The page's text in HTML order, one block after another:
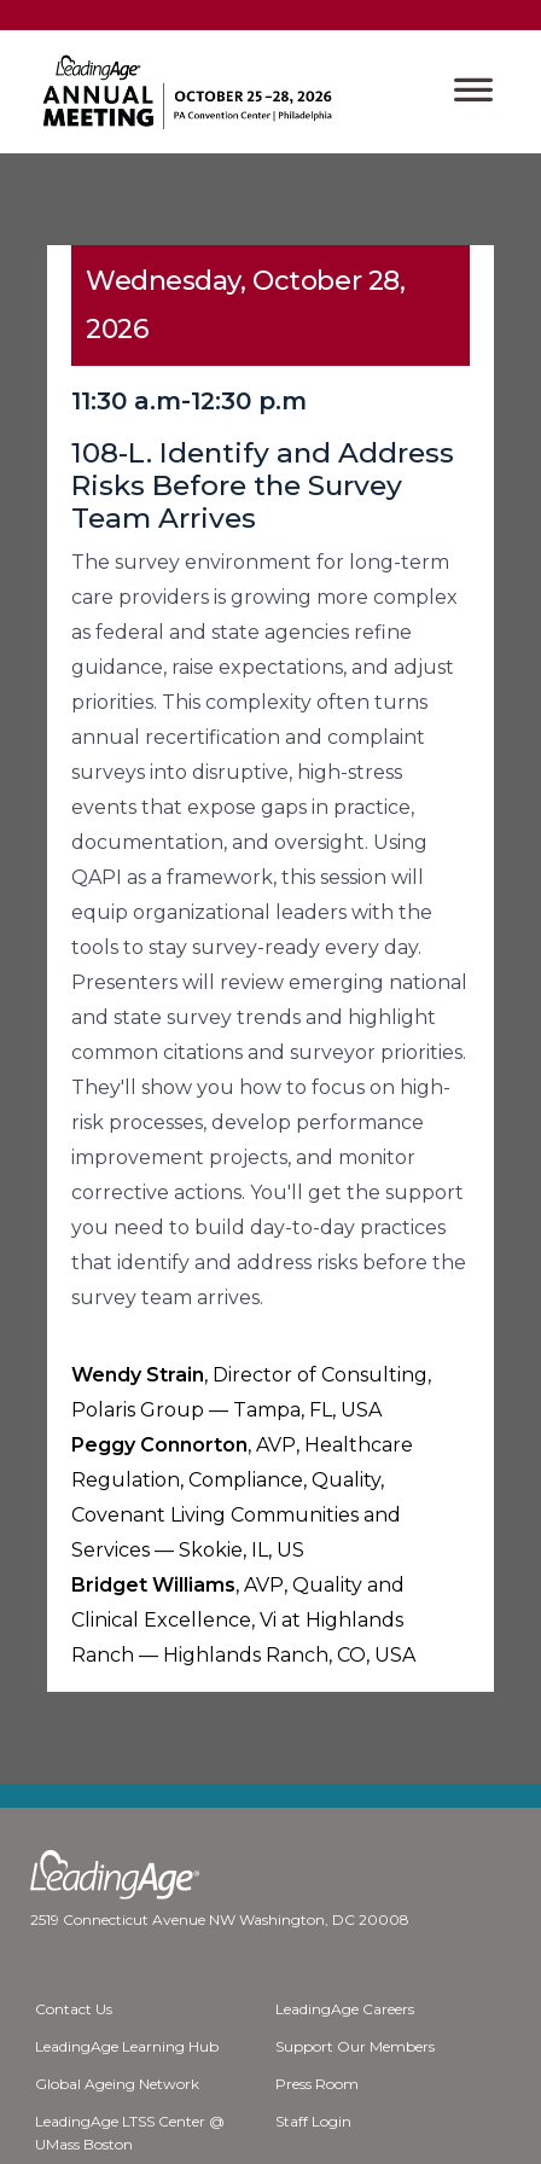
Wednesday, October 28,
2026
11:30 a.m-12:30 p.m
108-L. Identify and Address
Risks Before the Survey
Team Arrives
The survey environment for long-term
care providers is growing more complex
as federal and state agencies refine
guidance, raise expectations, and adjust
priorities. This complexity often turns
annual recertification and complaint
surveys into disruptive, high-stress
events that expose gaps in practice,
documentation, and oversight. Using
QAPI as a framework, this session will
equip organizational leaders with the
tools to stay survey-ready every day.
Presenters will review emerging national
and state survey trends and highlight
common citations and surveyor priorities.
They'll show you how to focus on high-
risk processes, develop performance
improvement projects, and monitor
corrective actions. You'll get the support
you need to build day-to-day practices
that identify and address risks before the
survey team arrives.
Wendy Strain, Director of Consulting,
Polaris Group — Tampa, FL, USA
Peggy Connorton, AVP, Healthcare
Regulation, Compliance, Quality,
Covenant Living Communities and
Services — Skokie, IL, US
Bridget Williams, AVP, Quality and
Clinical Excellence, Vi at Highlands
Ranch — Highlands Ranch, CO, USA
2519 Connecticut Avenue NW Washington, DC 20008
Contact Us LeadingAge Careers
LeadingAge Learning Hub Support Our Members
Global Ageing Network Press Room
LeadingAge LTSS Center @
UMass Boston
Staff Login